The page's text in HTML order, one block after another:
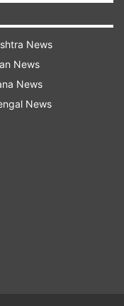
‘Bard’ and its
by Language
(LaMDA) from
News
News
News
News